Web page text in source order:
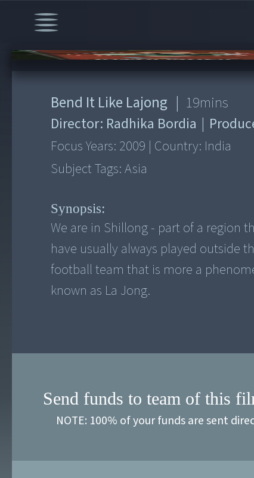
00:00/19:09
Bend It Like Lajong | 19mins
Director: Radhika Bordia |
Focus Years: 2009 | Country: India
Subject Tags:Asia
Synopsis:
We are in Shillong - part of a region
have usually always played outside
football team that is more a
known as La Jong.
Send funds to team of this
NOTE: 100% of your funds are sent